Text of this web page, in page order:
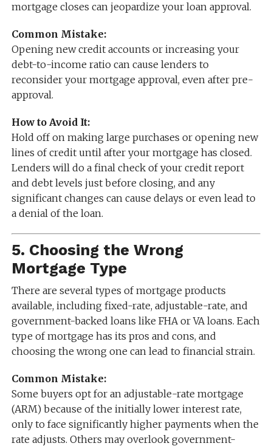
mortgage closes can jeopardize your loan approval.
Common Mistake:
Opening new credit accounts or increasing your
debt-to-income ratio can cause lenders to
reconsider your mortgage approval, even after pre-
approval.
How to Avoid It:
Hold off on making large purchases or opening new
lines of credit until after your mortgage has closed.
Lenders will do a final check of your credit report
and debt levels just before closing, and any
significant changes can cause delays or even lead to
a denial of the loan.
5. Choosing the Wrong
Mortgage Type
There are several types of mortgage products
available, including fixed-rate, adjustable-rate, and
government-backed loans like FHA or VA loans. Each
type of mortgage has its pros and cons, and
choosing the wrong one can lead to financial strain.
Common Mistake:
Some buyers opt for an adjustable-rate mortgage
(ARM) because of the initially lower interest rate,
only to face significantly higher payments when the
rate adjusts. Others may overlook government-